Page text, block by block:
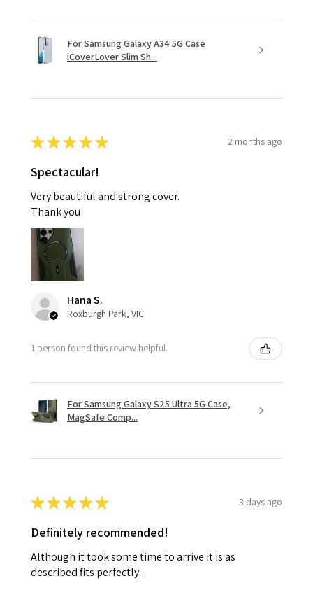
For Samsung Galaxy A34 5G Case
iCoverLover Slim Sh...
★★★★★ 2 months ago
Spectacular!
Very beautiful and strong cover.
Thank you
Hana S.
Roxburgh Park, VIC
1 person found this review helpful.
For Samsung Galaxy S25 Ultra 5G Case,
MagSafe Comp...
★★★★★ 3 days ago
Definitely recommended!
Although it took some time to arrive it is as
described fits perfectly.